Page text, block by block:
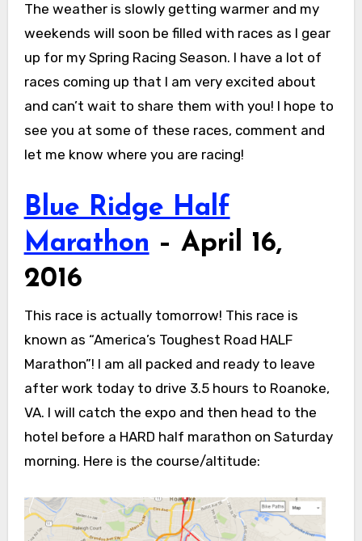
The weather is slowly getting warmer and my
weekends will soon be filled with races as I gear
up for my Spring Racing Season. I have a lot of
races coming up that I am very excited about
and can’t wait to share them with you! I hope to
see you at some of these races, comment and
let me know where you are racing!
Blue Ridge Half
Marathon – April 16,
2016
This race is actually tomorrow! This race is
known as “America’s Toughest Road HALF
Marathon”! I am all packed and ready to leave
after work today to drive 3.5 hours to Roanoke,
VA. I will catch the expo and then head to the
hotel before a HARD half marathon on Saturday
morning. Here is the course/altitude: